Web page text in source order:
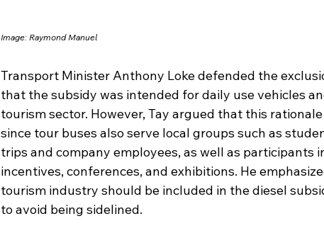
Image: Raymond Manuel
Transport Minister Anthony Loke defended the
that the subsidy was intended for daily use vehicles
tourism sector. However, Tay argued that this
since tour buses also serve local groups such as
trips and company employees, as well as participants
incentives, conferences, and exhibitions. He
tourism industry should be included in the diesel
to avoid being sidelined.